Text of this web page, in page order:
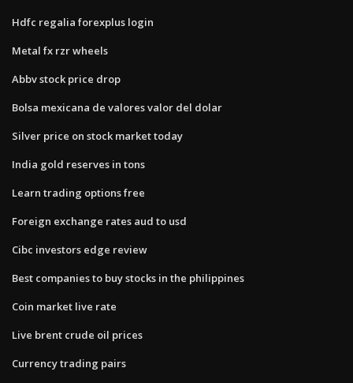
Hdfc regalia forexplus login
Metal fx rzr wheels
Abbv stock price drop
Bolsa mexicana de valores valor del dolar
Silver price on stock market today
India gold reserves in tons
Learn trading options free
Foreign exchange rates aud to usd
Cibc investors edge review
Best companies to buy stocks in the philippines
Coin market live rate
Live brent crude oil prices
Currency trading pairs